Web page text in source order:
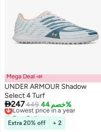
2
Mega Deal 📣
UNDER ARMOUR Shadow
Select 4 Turf
247449 خصم 44%
Lowest price in a year
Free Delivery
Lowest price in a year
Extra 20% off + 2